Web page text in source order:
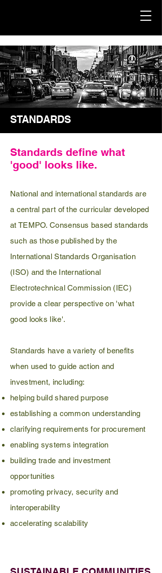
STANDARDS
Standards define what
'good' looks like.
National and international standards are
a central part of the curricular developed
at TEMPO.Consensus based standards
such as those published by the
International Standards Organisation
(ISO) and the International
Electrotechnical Commission (IEC)
provide a clear perspective on 'what
good looks like'.
Standards have a variety of benefits
when used to guide action and
investment, including:
helping build shared purpose
establishing a common understanding
clarifying requirements for procurement
enabling systems integration
building trade and investment
opportunities
promoting privacy, security and
interoperability
accelerating scalability